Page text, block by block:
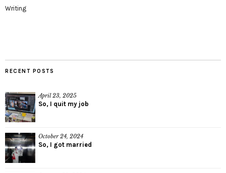
Writing
RECENT POSTS
April 23, 2025
So, I quit my job
October 24, 2024
So, I got married